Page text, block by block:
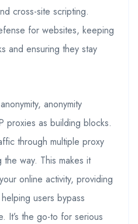
cross-site scripting.
for websites, keeping
and ensuring they stay
anonymity
proxies as building blocks.
through multiple proxy
way. This makes it
online activity, providing
users bypass
It’s the go-to for serious